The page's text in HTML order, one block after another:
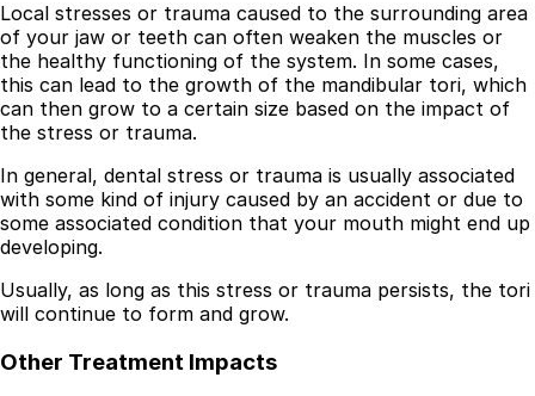
Local stresses or trauma caused to the surrounding area
of your jaw or teeth can often weaken the muscles or
the healthy functioning of the system. In some cases,
this can lead to the growth of the mandibular tori, which
can then grow to a certain size based on the impact of
the stress or trauma.
In general, dental stress or trauma is usually associated
with some kind of injury caused by an accident or due to
some associated condition that your mouth might end up
developing.
Usually, as long as this stress or trauma persists, the tori
will continue to form and grow.
Other Treatment Impacts